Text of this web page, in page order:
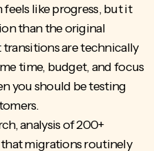
like progress, but it
than the original
are technically
time, budget, and focus
you should be testing
analysis of200+
that migrations routinely